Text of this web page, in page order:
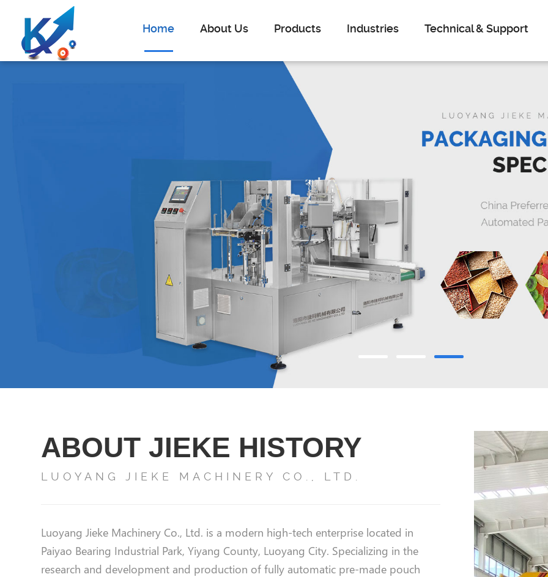
Home About Us Products Industries Technical & Support
ABOUT JIEKE HISTORY
LUOYANG JIEKE MACHINERY CO., LTD.
Luoyang Jieke Machinery Co., Ltd. is a modern high-tech enterprise located in
Paiyao Bearing Industrial Park, Yiyang County, Luoyang City. Specializing in the
research and development and production of fully automatic pre-made pouch